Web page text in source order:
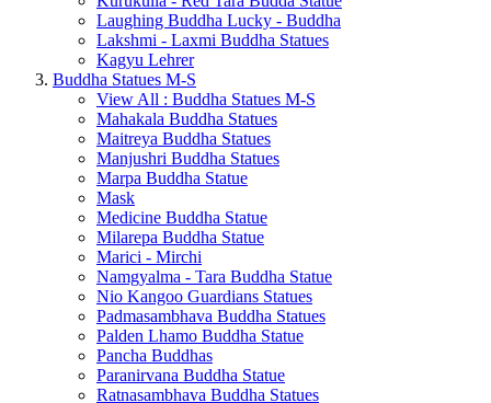
Laughing Buddha Lucky - Buddha
Lakshmi - Laxmi Buddha Statues
Kagyu Lehrer
Buddha Statues M-S
View All : Buddha Statues M-S
Mahakala Buddha Statues
Maitreya Buddha Statues
Manjushri Buddha Statues
Marpa Buddha Statue
Mask
Medicine Buddha Statue
Milarepa Buddha Statue
Marici - Mirchi
Namgyalma - Tara Buddha Statue
Nio Kangoo Guardians Statues
Padmasambhava Buddha Statues
Palden Lhamo Buddha Statue
Pancha Buddhas
Paranirvana Buddha Statue
Ratnasambhava Buddha Statues